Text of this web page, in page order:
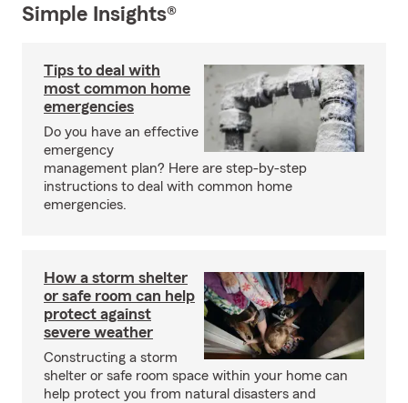
Simple Insights®
Tips to deal with
most common home
emergencies
Do you have an effective
emergency
management plan? Here are step-by-step
instructions to deal with common home
emergencies.
How a storm shelter
or safe room can help
protect against
severe weather
Constructing a storm
shelter or safe room space within your home can
help protect you from natural disasters and